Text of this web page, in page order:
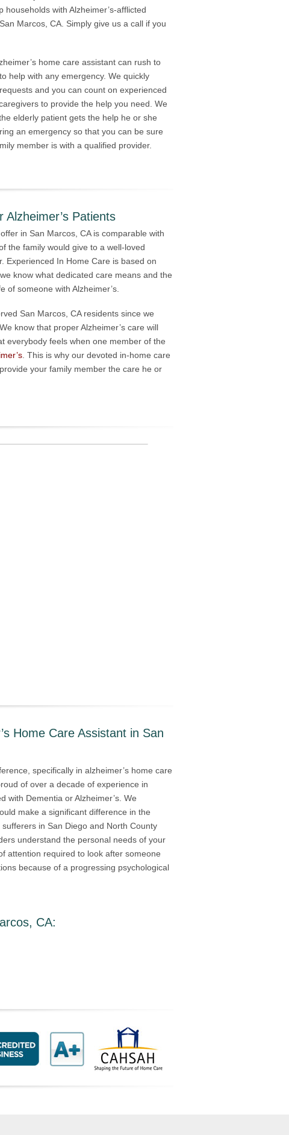
households with Alzheimer’s-afflicted
Marcos, CA. Simply give us a call if you
home care assistant can rush to
help with any emergency. We quickly
and you can count on experienced
to provide the help you need. We
elderly patient gets the help he or she
an emergency so that you can be sure
member is with a qualified provider.
Alzheimer’s Patients
in San Marcos, CA is comparable with
the family would give to a well-loved
Experienced In Home Care is based on
know what dedicated care means and the
of someone with Alzheimer’s.
San Marcos, CA residents since we
know that proper Alzheimer’s care will
everybody feels when one member of the
. This is why our devoted in-home care
your family member the care he or
Home Care Assistant in San
specifically in alzheimer’s home care
of over a decade of experience in
with Dementia or Alzheimer’s. We
make a significant difference in the
sufferers in San Diego and North County
understand the personal needs of your
attention required to look after someone
because of a progressing psychological
CA: